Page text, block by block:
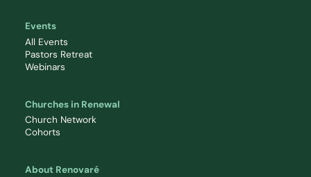
Events
All Events
Pastors Retreat
Webinars
Churches in Renewal
Church Network
Cohorts
About Renovaré